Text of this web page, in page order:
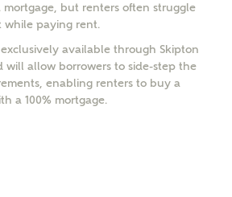
but renters often struggle
while paying rent.
available through Skipton
will allow borrowers to side-step the
enabling renters to buy a
a 100% mortgage.